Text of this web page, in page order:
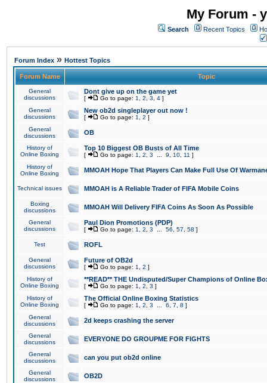
My Forum -
Search Recent Topics
Forum Index » Hottest Topics
Forum Name Topic
General
discussions
Dont give up on the game yet
[ Go to page: 1 2 3 4 ]
General
discussions
New ob2d singleplayer out now !
[ Go to page: 1 2 ]
General
discussions
OB
History of
Online Boxing
Top 10 Biggest OB Busts of All Time
[ Go to page: 1 2 3 9 10 11 ]
History of
Online Boxing
MMOAH Hope That Players Can Make Full Use Of
Technical issues MMOAH is A Reliable Trader of FIFA Mobile Coins
Boxing
discussions
MMOAH Will Delivery FIFA Coins As Soon As Possible
General
discussions
Paul Dion Promotions (PDP)
[ Go to page: 1 2 3 56 57 58 ]
Test ROFL
General
discussions
Future of OB2d
[ Go to page: 1 2 ]
History of
Online Boxing
**READ** THE Undisputed/Super Champions of Online
[ Go to page: 1 2 3 ]
History of
Online Boxing
The Official Online Boxing Statistics
[ Go to page: 1 2 3 6 7 8 ]
General
discussions
2d keeps crashing the server
General
discussions
EVERYONE DO GROUPME FOR FIGHTS
General
discussions
can you put ob2d online
General
discussions
OB2D